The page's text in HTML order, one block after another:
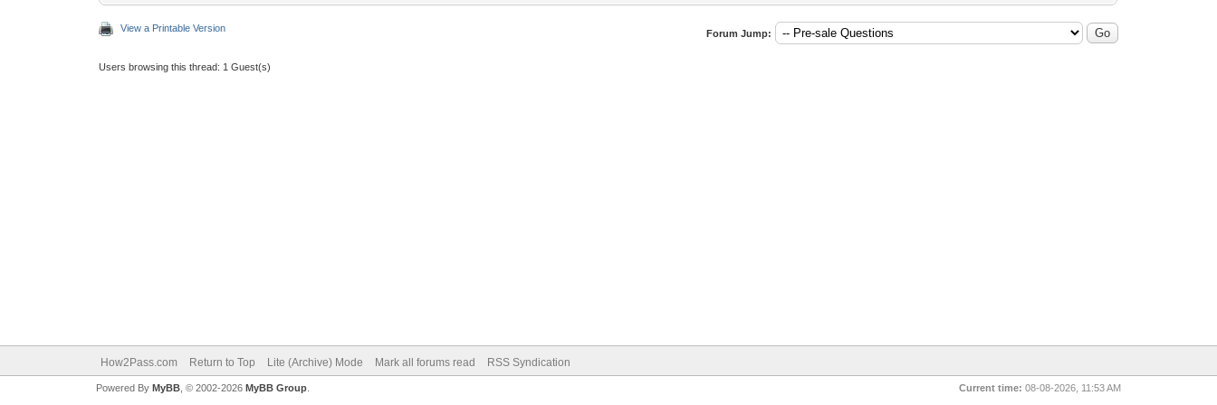
View a Printable Version Forum Jump:
Users browsing this thread: 1 Guest(s)
How2Pass.com Return to Top Lite (Archive) Mode Mark all forums read RSS Syndication
Current time: 08-08-2026, 11:53 AM
Powered By MyBB, © 2002-2026 MyBB Group.